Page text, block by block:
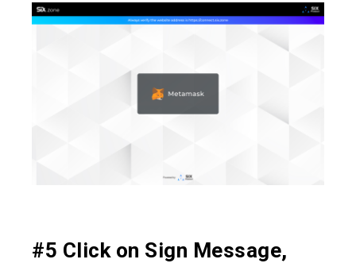
#5 Click on Sign Message,